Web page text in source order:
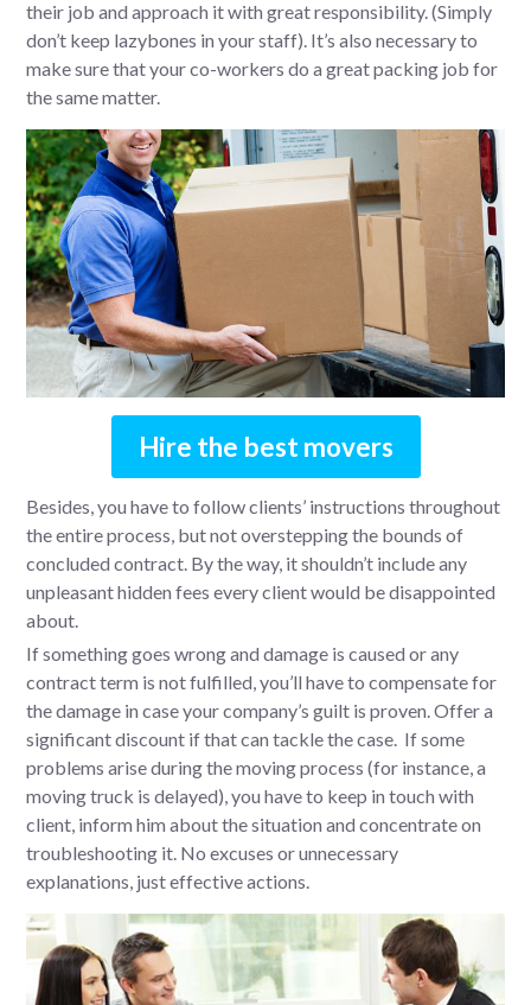
their job and approach it with great responsibility. (Simply
don’t keep lazybones in your staff). It’s also necessary to
make sure that your co-workers do a great packing job for
the same matter.
Hire the best movers
Besides, you have to follow clients’ instructions throughout
the entire process, but not overstepping the bounds of
concluded contract. By the way, it shouldn’t include any
unpleasant hidden fees every client would be disappointed
about.
If something goes wrong and damage is caused or any
contract term is not fulfilled, you’ll have to compensate for
the damage in case your company’s guilt is proven. Offer a
significant discount if that can tackle the case. If some
problems arise during the moving process (for instance, a
moving truck is delayed), you have to keep in touch with
client, inform him about the situation and concentrate on
troubleshooting it. No excuses or unnecessary
explanations, just effective actions.